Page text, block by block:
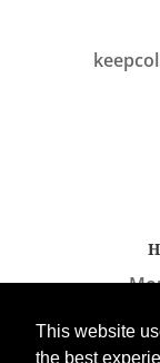
This website
the best